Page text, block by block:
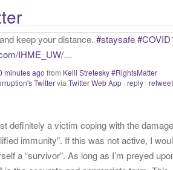
definitely a victim coping with the
immunity”. If this was not active, I would
a “survivor”. As long as I’m preyed upon,
is the accurate and appropriate term. This
donnaima…
fromKelli Stretesky #RightsMatter
Twitter for iPhone reply retweet·